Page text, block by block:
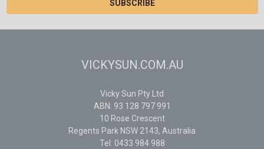
VICKYSUN.COM.AU
Vicky Sun Pty Ltd
ABN: 93 128 797 991
10 Rose Crescent
Regents Park NSW 2143, Australia
Tel: 0433 984 988